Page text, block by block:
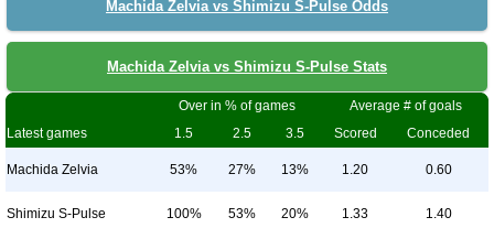
Machida Zelvia vs Shimizu S-Pulse Odds
Machida Zelvia vs Shimizu S-Pulse Stats
Over in % of games
Average # of goals
Latest games
1.5 2.5 3.5 Scored Conceded
Machida Zelvia 53% 27% 13% 1.20 0.60
Shimizu S-Pulse 100% 53% 20% 1.33 1.40